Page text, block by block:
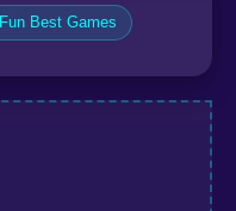
Fun Best Games